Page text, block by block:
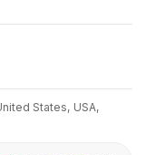
States, USA,